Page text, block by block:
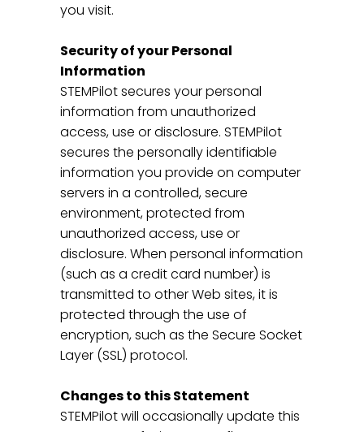
you visit.
Security of your Personal
Information
STEMPilot secures your personal
information from unauthorized
access, use or disclosure. STEMPilot
secures the personally identifiable
information you provide on computer
servers in a controlled, secure
environment, protected from
unauthorized access, use or
disclosure. When personal information
(such as a credit card number) is
transmitted to other Web sites, it is
protected through the use of
encryption, such as the Secure Socket
Layer (SSL) protocol.
Changes to this Statement
STEMPilot will occasionally update this